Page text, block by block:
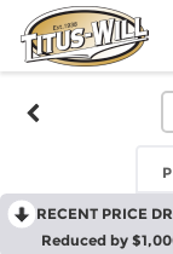
RECENT PRICE
Reduced by